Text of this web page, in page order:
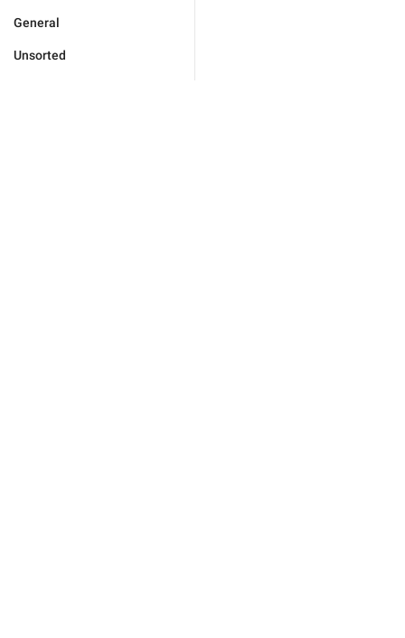
General
Unsorted